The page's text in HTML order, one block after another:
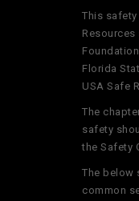
This
Florida
USA Safe
The
safety
the Safety
The below
common